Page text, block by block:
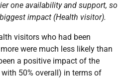
one availability and support, so
impact (Health visitor).
visitors who had been
were much less likely than
a positive impact of the
50% overall) in terms of